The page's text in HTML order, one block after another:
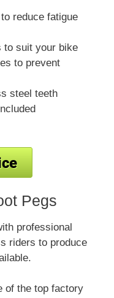
reduce fatigue
to suit your bike
to prevent
steel teeth
Pegs
professional
riders to produce
of the top factory